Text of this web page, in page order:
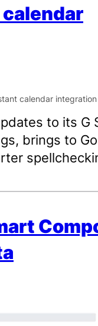
to its G
brings to